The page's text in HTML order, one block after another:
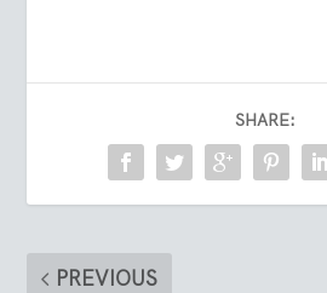
SHARE:
PREVIOUS